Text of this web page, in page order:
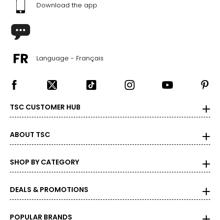
Download the app
Language - Français
TSC CUSTOMER HUB
ABOUT TSC
SHOP BY CATEGORY
DEALS & PROMOTIONS
POPULAR BRANDS